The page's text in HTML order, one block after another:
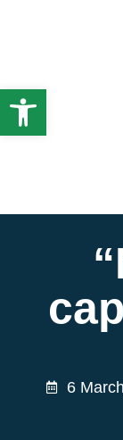
Open toolbar
6